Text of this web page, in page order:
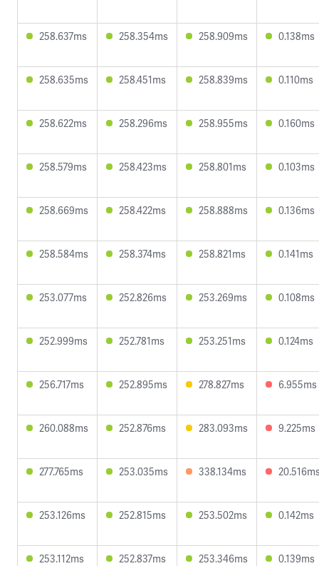
258.637ms 258.354ms 258.909ms 0.138ms
258.635ms 258.451ms 258.839ms 0.110ms
258.622ms 258.296ms 258.955ms 0.160ms
258.579ms 258.423ms 258.801ms 0.103ms
258.669ms 258.422ms 258.888ms 0.136ms
258.584ms 258.374ms 258.821ms 0.141ms
253.077ms 252.826ms 253.269ms 0.108ms
252.999ms 252.781ms 253.251ms 0.124ms
256.717ms 252.895ms 278.827ms 6.955ms
260.088ms 252.876ms 283.093ms 9.225ms
277.765ms 253.035ms 338.134ms
253.126ms 252.815ms 253.502ms 0.142ms
253.112ms 252.837ms 253.346ms 0.139ms